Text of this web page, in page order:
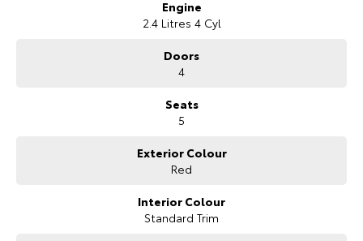
Engine
2.4 Litres 4 Cyl
Doors
4
Seats
5
Exterior Colour
Red
Interior Colour
Standard Trim